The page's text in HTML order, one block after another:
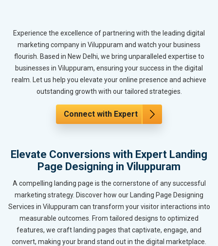
Experience the excellence of partnering with the leading digital
marketing company in Viluppuram and watch your business
flourish. Based in New Delhi, we bring unparalleled expertise to
businesses in Viluppuram, ensuring your success in the digital
realm. Let us help you elevate your online presence and achieve
outstanding growth with our tailored strategies.
Connect with Expert
Elevate Conversions with Expert Landing
Page Designing in Viluppuram
A compelling landing page is the cornerstone of any successful
marketing strategy. Discover how our Landing Page Designing
Services in Viluppuram can transform your visitor interactions into
measurable outcomes. From tailored designs to optimized
features, we craft landing pages that captivate, engage, and
convert, making your brand stand out in the digital marketplace.